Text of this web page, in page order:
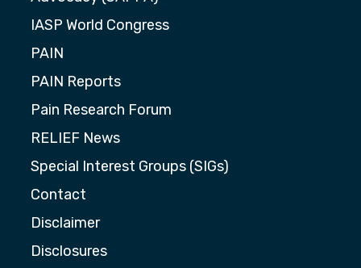
IASP World Congress
PAIN
PAIN Reports
Pain Research Forum
RELIEF News
Special Interest Groups (SIGs)
Contact
Disclaimer
Disclosures